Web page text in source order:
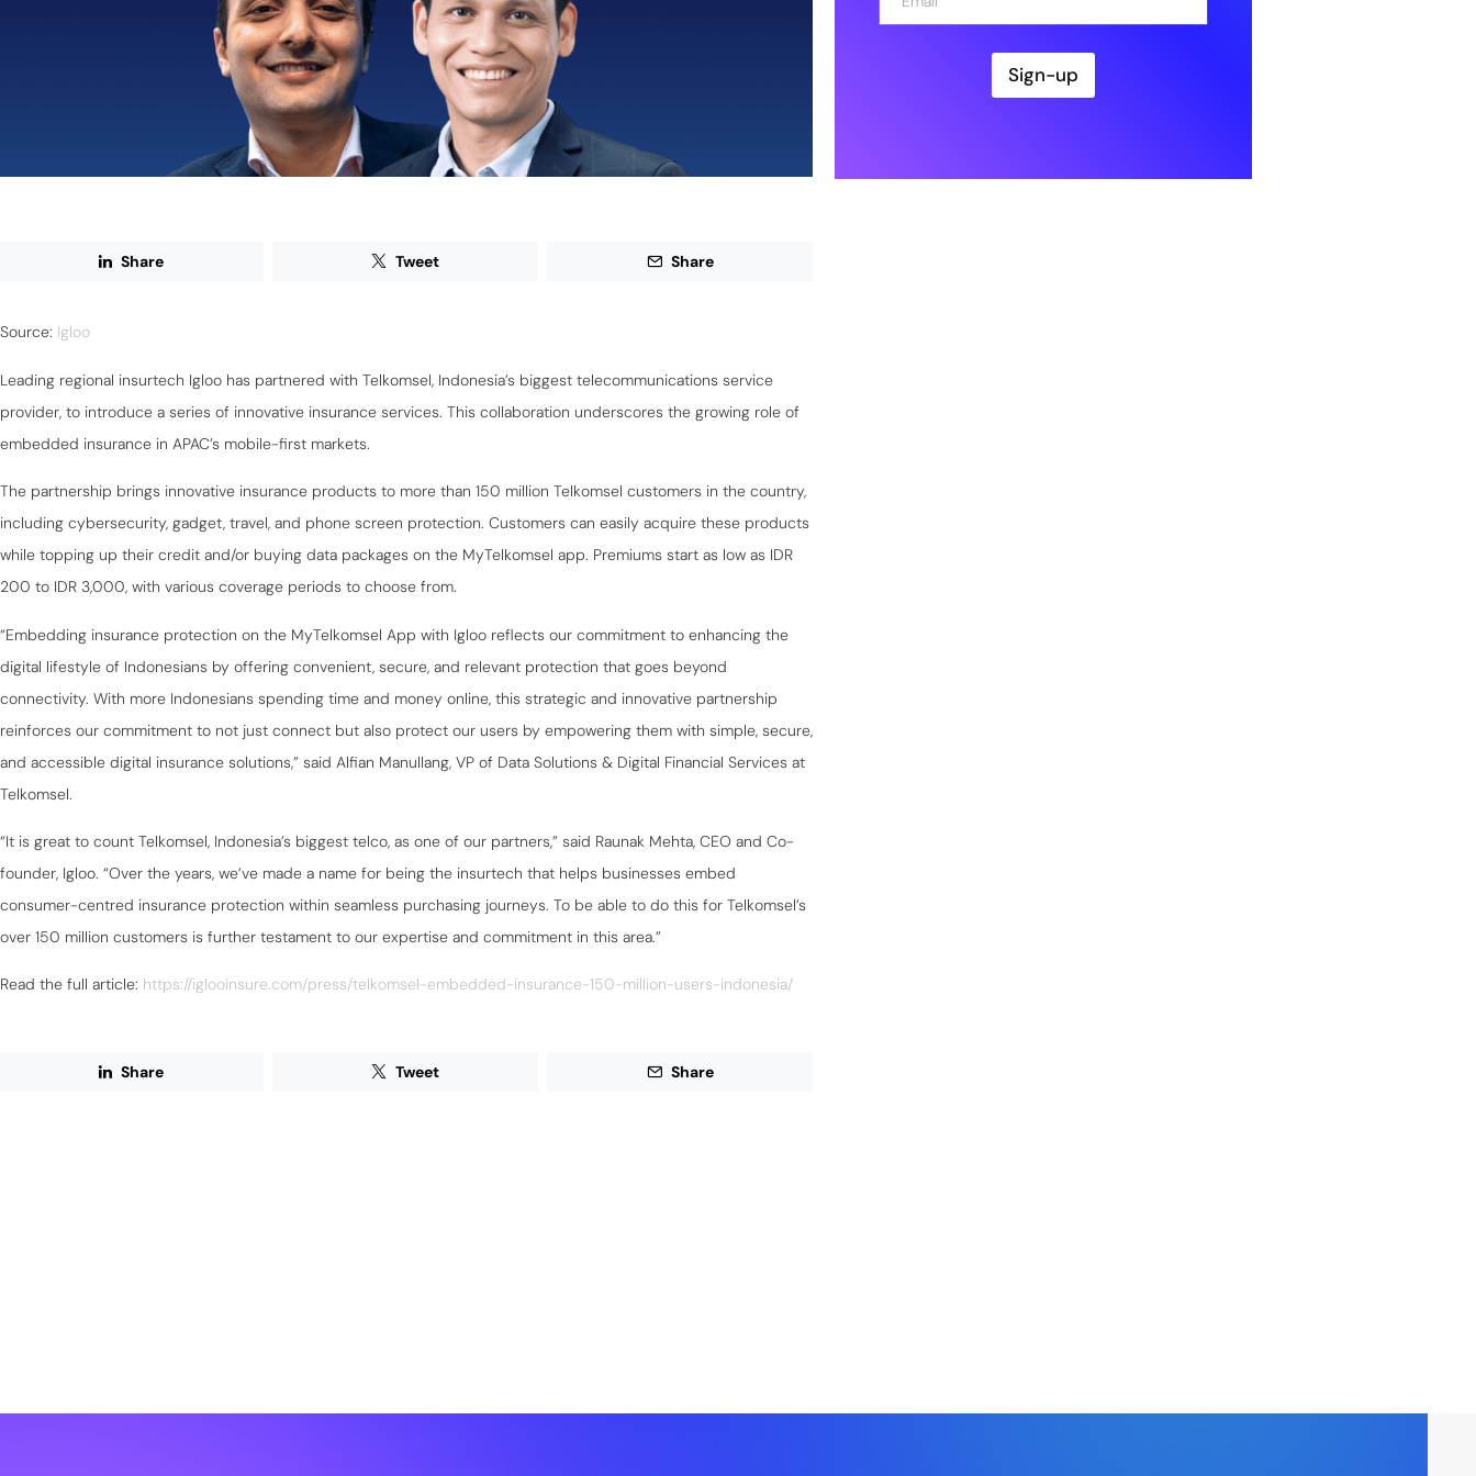
Share Tweet Share
Source: Igloo
Leading regional insurtech Igloo has partnered with Telkomsel, Indonesia’s biggest telecommunications service
provider, to introduce a series of innovative insurance services. This collaboration underscores the growing role of
embedded insurance in APAC’s mobile-first markets.
The partnership brings innovative insurance products to more than 150 million Telkomsel customers in the country,
including cybersecurity, gadget, travel, and phone screen protection. Customers can easily acquire these products
while topping up their credit and/or buying data packages on the MyTelkomsel app. Premiums start as low as IDR
200 to IDR 3,000, with various coverage periods to choose from.
“Embedding insurance protection on the MyTelkomsel App with Igloo reflects our commitment to enhancing the
digital lifestyle of Indonesians by offering convenient, secure, and relevant protection that goes beyond
connectivity. With more Indonesians spending time and money online, this strategic and innovative partnership
reinforces our commitment to not just connect but also protect our users by empowering them with simple, secure,
and accessible digital insurance solutions,” said Alfian Manullang, VP of Data Solutions & Digital Financial Services at
Telkomsel.
“It is great to count Telkomsel, Indonesia’s biggest telco, as one of our partners,” said Raunak Mehta, CEO and Co-
founder, Igloo. “Over the years, we’ve made a name for being the insurtech that helps businesses embed
consumer-centred insurance protection within seamless purchasing journeys. To be able to do this for Telkomsel’s
over 150 million customers is further testament to our expertise and commitment in this area.”
Read the full article: https://iglooinsure.com/press/telkomsel-embedded-insurance-150-million-users-indonesia/
Share Tweet Share
a
Sign-up